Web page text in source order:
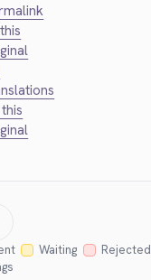
Waiting Rejected